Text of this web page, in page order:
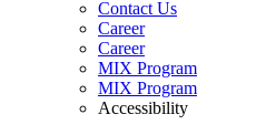
Contact Us
Career
Career
MIX Program
MIX Program
Accessibility